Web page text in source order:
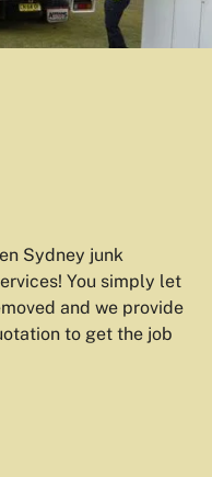
Sydney junk
You simply let
and we provide
to get the job